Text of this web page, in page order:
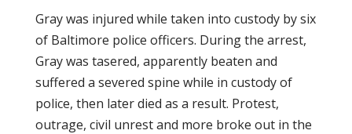
Gray was injured while taken into custody by six
of Baltimore police officers. During the arrest,
Gray was tasered, apparently beaten and
suffered a severed spine while in custody of
police, then later died as a result. Protest,
outrage, civil unrest and more broke out in the